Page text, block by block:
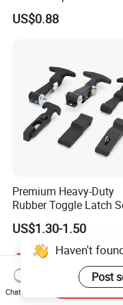
Steel Cabinet Toolbox
US$0.88
Premium Heavy-Duty
Rubber Toggle Latch
Lock for Cabinet,
Industrial Equipment,
Durable Anti-Vibration
Design
US$1.30-1.50
Haven't
Post
Chat Now